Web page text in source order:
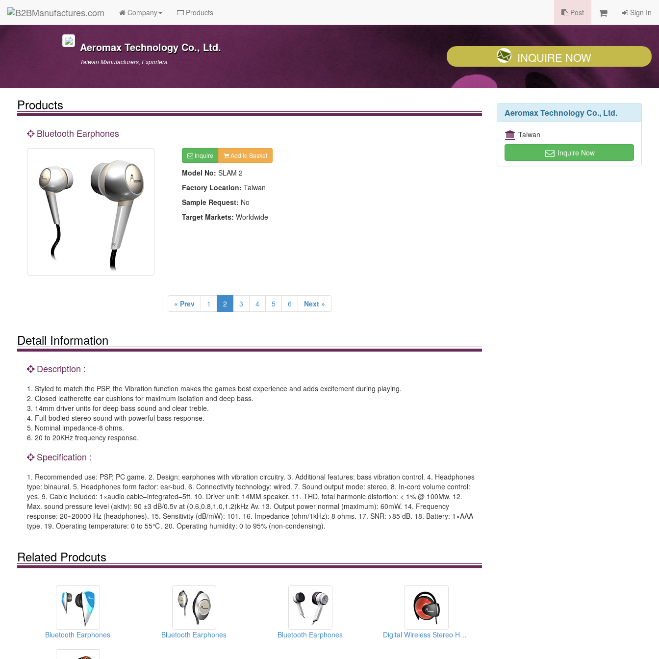
Company Products Post Sign In
Aeromax Technology Co., Ltd.
Taiwan Manufacturers, Exporters. INQUIRE NOW
Products
Bluetooth Earphones
Inquire Add to Basket
Model No: SLAM 2
Factory Location: Taiwan
Sample Request: No
Target Markets: Worldwide
« Prev 1 2 3 4 5 6 Next »
Detail Information
Description :
1. Styled to match the PSP, the Vibration function makes the games best experience and adds excitement during playing.
2. Closed leatherette ear cushions for maximum isolation and deep bass.
3. 14mm driver units for deep bass sound and clear treble.
4. Full-bodied stereo sound with powerful bass response.
5. Nominal lmpedance-8 ohms.
6. 20 to 20KHz frequency response.
Specification :
1. Recommended use: PSP, PC game. 2. Design: earphones with vibration circuitry. 3. Additional features: bass vibration control. 4. Headphones
type: binaural. 5. Headphones form factor: ear-bud. 6. Connectivity technology: wired. 7. Sound output mode: stereo. 8. In-cord volume control:
yes. 9. Cable included: 1×audio cable–integrated–5ft. 10. Driver unit: 14MM speaker. 11. THD, total harmonic distortion: < 1% @ 100Mw. 12.
Max. sound pressure level (aktiv): 90 ±3 dB/0.5v at (0.6,0.8,1.0,1.2)kHz Av. 13. Output power normal (maximum): 60mW. 14. Frequency
response: 20~20000 Hz (headphones). 15. Sensitivity (dB/mW): 101. 16. Impedance (ohm/1kHz): 8 ohms. 17. SNR: >85 dB. 18. Battery: 1×AAA
type. 19. Operating temperature: 0 to 55℃. 20. Operating humidity: 0 to 95% (non-condensing).
Related Prodcuts
Bluetooth Earphones Bluetooth Earphones Bluetooth Earphones Digital Wireless Stereo Headphones
Aeromax Technology Co., Ltd.
Taiwan
Inquire Now